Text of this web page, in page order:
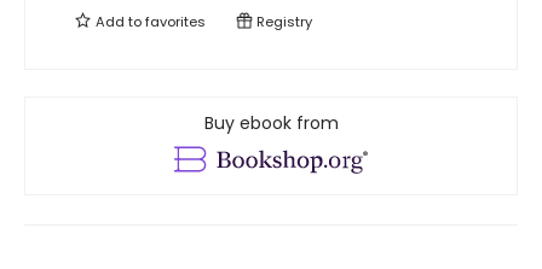
Add tofavorites Registry
Buy ebook from